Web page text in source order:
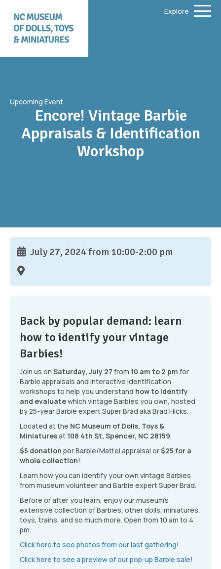
Explore
Upcoming Event
Encore! Vintage Barbie
Appraisals & Identification
Workshop
Back by popular demand: learn
how to identify your vintage
Barbies!
Join us on Saturday, July 27 from 10 am to 2 pm for
Barbie appraisals and interactive identification
workshops to help you understand how to identify
and evaluatewhich vintage Barbies you own, hosted
by 25-year Barbie expert Super Brad aka Brad Hicks.
Located at the NC Museum of Dolls, Toys &
Miniaturesat 108 4th St, Spencer, NC 28159.
$5 donation per Barbie/Mattel appraisal or$25 for a
whole collection!
Learn how you can identify your own vintage Barbies
from museum volunteer and Barbie expert Super Brad.
Before or after you learn, enjoy our museum’s
extensive collection of Barbies, other dolls, miniatures,
toys, trains, and so much more. Open from 10 am to 4
pm.
Click here to see photos from our last gathering!
Click here to see a preview of our pop-up Barbie sale!
July 27, 2024 from 10:00-2:00 pm